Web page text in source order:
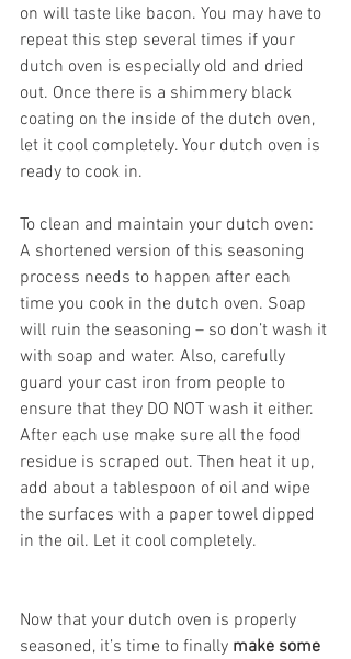
on will taste like bacon. You may have to
repeat this step several times if your
dutch oven is especially old and dried
out. Once there is a shimmery black
coating on the inside of the dutch oven,
let it cool completely. Your dutch oven is
ready to cook in.
To clean and maintain your dutch oven:
A shortened version of this seasoning
process needs to happen after each
time you cook in the dutch oven. Soap
will ruin the seasoning – so don’t wash it
with soap and water. Also, carefully
guard your cast iron from people to
ensure that they DO NOT wash it either.
After each use make sure all the food
residue is scraped out. Then heat it up,
add about a tablespoon of oil and wipe
the surfaces with a paper towel dipped
in the oil. Let it cool completely.
Now that your dutch oven is properly
seasoned, it’s time to finally make some